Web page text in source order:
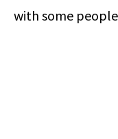
with some